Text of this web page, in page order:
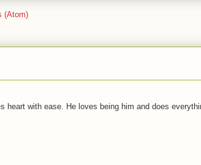
(Atom)
with ease. He loves being him and does